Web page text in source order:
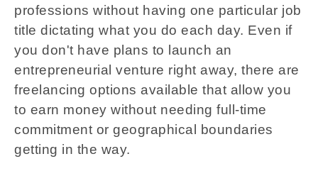
professions without having one particular job
title dictating what you do each day. Even if
you don't have plans to launch an
entrepreneurial venture right away, there are
freelancing options available that allow you
to earn money without needing full-time
commitment or geographical boundaries
getting in the way.